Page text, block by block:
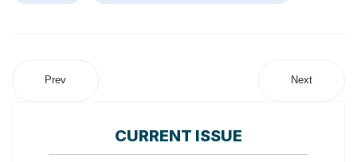
Prev Next
CURRENT ISSUE